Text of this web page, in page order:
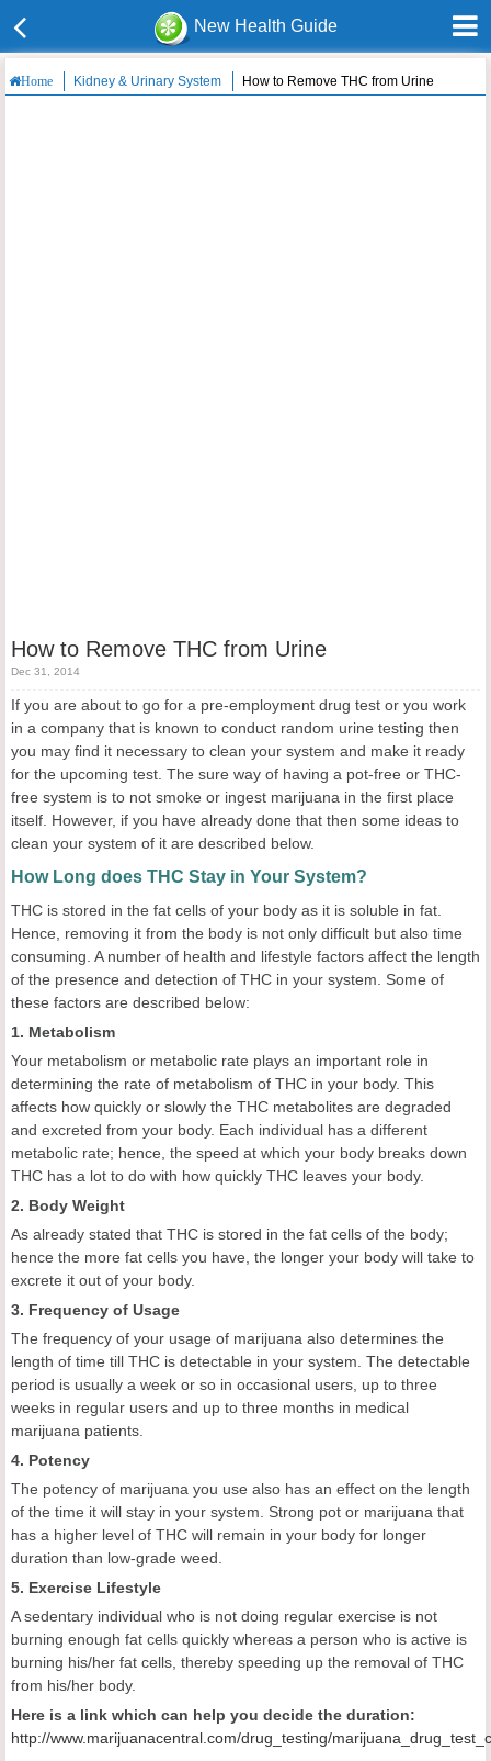
New Health Guide
Home Kidney & Urinary System How to Remove THC from Urine
How to Remove THC from Urine
Dec 31, 2014
If you are about to go for a pre-employment drug test or you work
in a company that is known to conduct random urine testing then
you may find it necessary to clean your system and make it ready
for the upcoming test. The sure way of having a pot-free or THC-
free system is to not smoke or ingest marijuana in the first place
itself. However, if you have already done that then some ideas to
clean your system of it are described below.
How Long does THC Stay in Your System?
THC is stored in the fat cells of your body as it is soluble in fat.
Hence, removing it from the body is not only difficult but also time
consuming. A number of health and lifestyle factors affect the length
of the presence and detection of THC in your system. Some of
these factors are described below:
1. Metabolism
Your metabolism or metabolic rate plays an important role in
determining the rate of metabolism of THC in your body. This
affects how quickly or slowly the THC metabolites are degraded
and excreted from your body. Each individual has a different
metabolic rate; hence, the speed at which your body breaks down
THC has a lot to do with how quickly THC leaves your body.
2. Body Weight
As already stated that THC is stored in the fat cells of the body;
hence the more fat cells you have, the longer your body will take to
excrete it out of your body.
3. Frequency of Usage
The frequency of your usage of marijuana also determines the
length of time till THC is detectable in your system. The detectable
period is usually a week or so in occasional users, up to three
weeks in regular users and up to three months in medical
marijuana patients.
4. Potency
The potency of marijuana you use also has an effect on the length
of the time it will stay in your system. Strong pot or marijuana that
has a higher level of THC will remain in your body for longer
duration than low-grade weed.
5. Exercise Lifestyle
A sedentary individual who is not doing regular exercise is not
burning enough fat cells quickly whereas a person who is active is
burning his/her fat cells, thereby speeding up the removal of THC
from his/her body.
Here is a link which can help you decide the duration:
http://www.marijuanacentral.com/drug_testing/